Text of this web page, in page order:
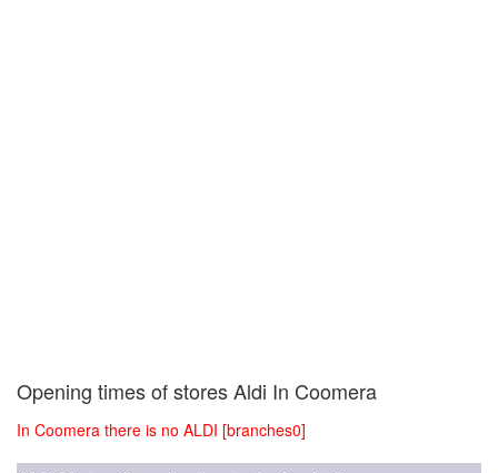
Opening times of stores Aldi In Coomera
In Coomera there is no ALDI [branches0]